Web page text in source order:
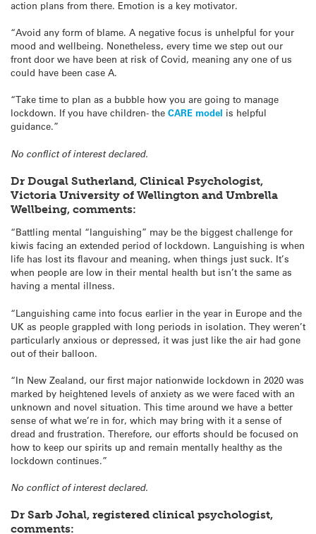
action plans from there. Emotion is a key motivator.
“Avoid any form of blame. A negative focus is unhelpful for your
mood and wellbeing. Nonetheless, every time we step out our
front door we have been at risk of Covid, meaning any one of us
could have been case A.
“Take time to plan as a bubble how you are going to manage
lockdown. If you have children- the CARE model is helpful
guidance.”
No conflict of interest declared.
Dr Dougal Sutherland, Clinical Psychologist,
Victoria University of Wellington and Umbrella
Wellbeing, comments:
“Battling mental “languishing” may be the biggest challenge for
kiwis facing an extended period of lockdown. Languishing is when
life has lost its flavour and meaning, when things just suck. It’s
when people are low in their mental health but isn’t the same as
having a mental illness.
“Languishing came into focus earlier in the year in Europe and the
UK as people grappled with long periods in isolation. They weren’t
particularly anxious or depressed, it was just like the air had gone
out of their balloon.
“In New Zealand, our first major nationwide lockdown in 2020 was
marked by heightened levels of anxiety as we were faced with an
unknown and novel situation. This time around we have a better
sense of what we’re in for, which may bring with it a sense of
dread and frustration. Therefore, our efforts should be focused on
how to keep our spirits up and remain mentally healthy as the
lockdown continues.”
No conflict of interest declared.
Dr Sarb Johal, registered clinical psychologist,
comments: